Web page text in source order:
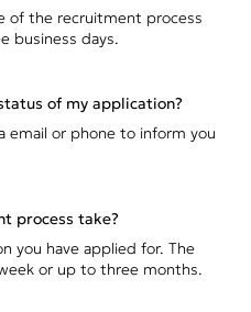
of the recruitment process
business days.
of my application?
email or phone to inform you
process take?
you have applied for. The
or up to three months.